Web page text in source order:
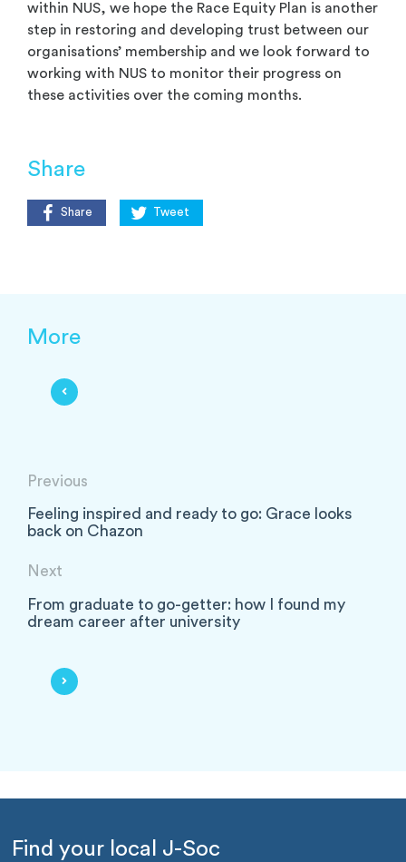
within NUS, we hope the Race Equity Plan is another
step in restoring and developing trust between our
organisations’ membership and we look forward to
working with NUS to monitor their progress on
these activities over the coming months.
Share
Share Tweet
More
Previous
Feeling inspired and ready to go: Grace looks
back on Chazon
Next
From graduate to go-getter: how I found my
dream career after university
Find your local J-Soc